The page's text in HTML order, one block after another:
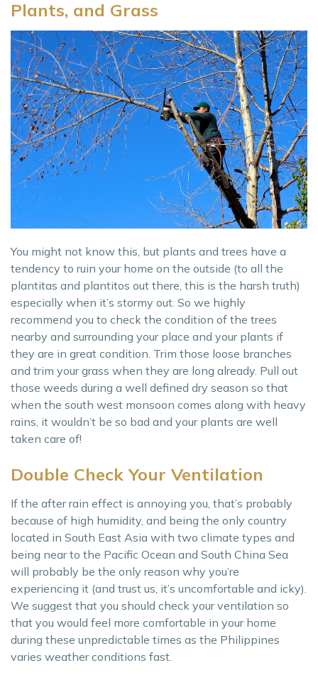
Plants, and Grass
You might not know this, but plants and trees have a
tendency to ruin your home on the outside (to all the
plantitas and plantitos out there, this is the harsh truth)
especially when it’s stormy out. So we highly
recommend you to check the condition of the trees
nearby and surrounding your place and your plants if
they are in great condition. Trim those loose branches
and trim your grass when they are long already. Pull out
those weeds during a well defined dry season so that
when the south west monsoon comes along with heavy
rains, it wouldn’t be so bad and your plants are well
taken care of!
Double Check Your Ventilation
If the after rain effect is annoying you, that’s probably
because of high humidity, and being the only country
located in South East Asia with two climate types and
being near to the Pacific Ocean and South China Sea
will probably be the only reason why you’re
experiencing it (and trust us, it’s uncomfortable and icky).
We suggest that you should check your ventilation so
that you would feel more comfortable in your home
during these unpredictable times as the Philippines
varies weather conditions fast.